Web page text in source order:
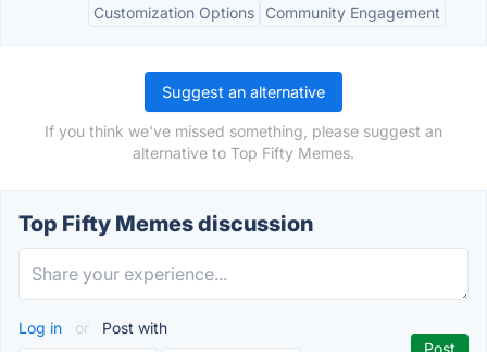
Customization Options
Community Engagement
Suggest an alternative
If you think we've missed something, please suggest an
alternative to Top Fifty Memes.
Top Fifty Memes discussion
Log in or Post with